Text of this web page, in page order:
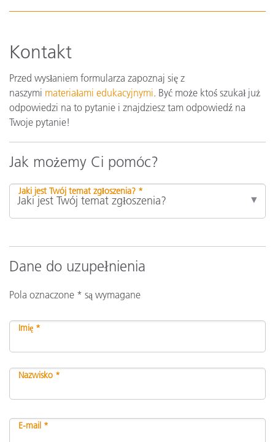
Kontakt
Przed wysłaniem formularza zapoznaj się z
naszymi materiałami edukacyjnymi. Być może ktoś szukał już
odpowiedzi na to pytanie i znajdziesz tam odpowiedź na
Twoje pytanie!
Jak możemy Ci pomóc?
Jaki jest Twój temat zgłoszenia? *
Dane do uzupełnienia
Pola oznaczone * są wymagane
Imię *
Nazwisko *
E-mail *